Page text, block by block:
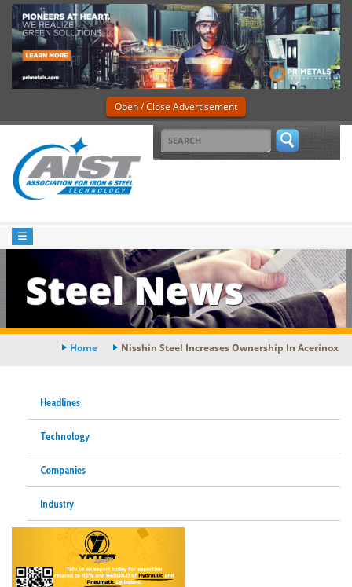
Open / Close Advertisement
Steel News
Home Nisshin Steel Increases Ownership In Acerinox
Headlines
Technology
Companies
Industry